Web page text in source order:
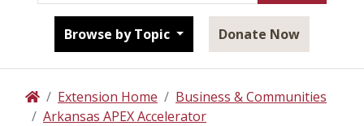
Browse by Topic Donate Now
HomeExtension Home
Business & Communities
Arkansas APEX Accelerator